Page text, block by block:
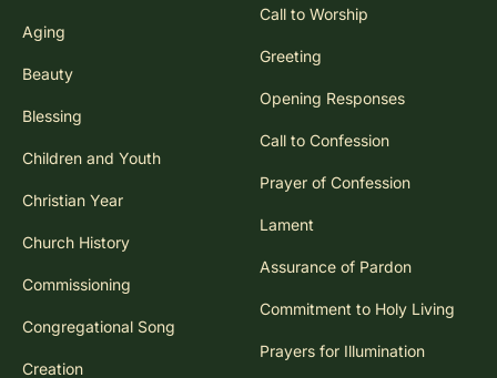
Aging
Beauty
Blessing
Children and Youth
Christian Year
Church History
Commissioning
Congregational Song
Creation
Call to Worship
Greeting
Opening Responses
Call to Confession
Prayer of Confession
Lament
Assurance of Pardon
Commitment to Holy Living
Prayers for Illumination